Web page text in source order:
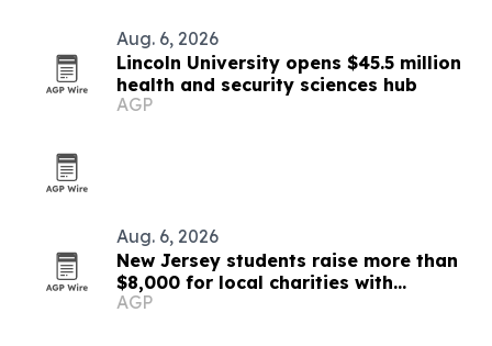
Aug. 6, 2026
Lincoln University opens $45.5 million
health and security sciences hub
AGP
Aug. 6, 2026
New Jersey students raise more than
$8,000 for local charities with
luminary fundraiser
AGP